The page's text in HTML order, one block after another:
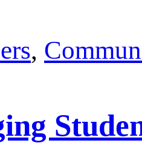
,